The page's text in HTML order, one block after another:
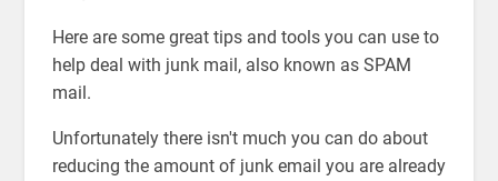
Here are some great tips and tools you can use to
help deal with junk mail, also known as SPAM
mail.
Unfortunately there isn't much you can do about
reducing the amount of junk email you are already